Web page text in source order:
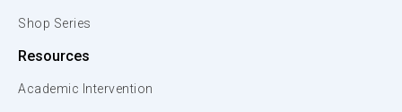
Shop Series
Resources
Academic Intervention